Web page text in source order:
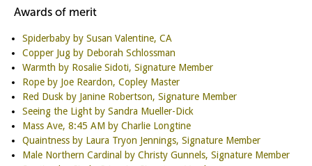
Awards of merit
Spiderbaby by Susan Valentine, CA
Copper Jug by Deborah Schlossman
Warmth by Rosalie Sidoti, Signature Member
Rope by Joe Reardon, Copley Master
Red Dusk by Janine Robertson, Signature Member
Seeing the Light by Sandra Mueller-Dick
Mass Ave, 8:45 AM by Charlie Longtine
Quaintness by Laura Tryon Jennings, Signature Member
Male Northern Cardinal by Christy Gunnels, Signature Member